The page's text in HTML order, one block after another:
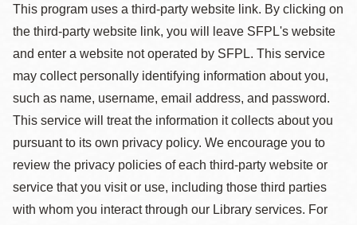
This program uses a third-party website link. By clicking on
the third-party website link, you will leave SFPL's website
and enter a website not operated by SFPL. This service
may collect personally identifying information about you,
such as name, username, email address, and password.
This service will treat the information it collects about you
pursuant to its own privacy policy. We encourage you to
review the privacy policies of each third-party website or
service that you visit or use, including those third parties
with whom you interact through our Library services. For